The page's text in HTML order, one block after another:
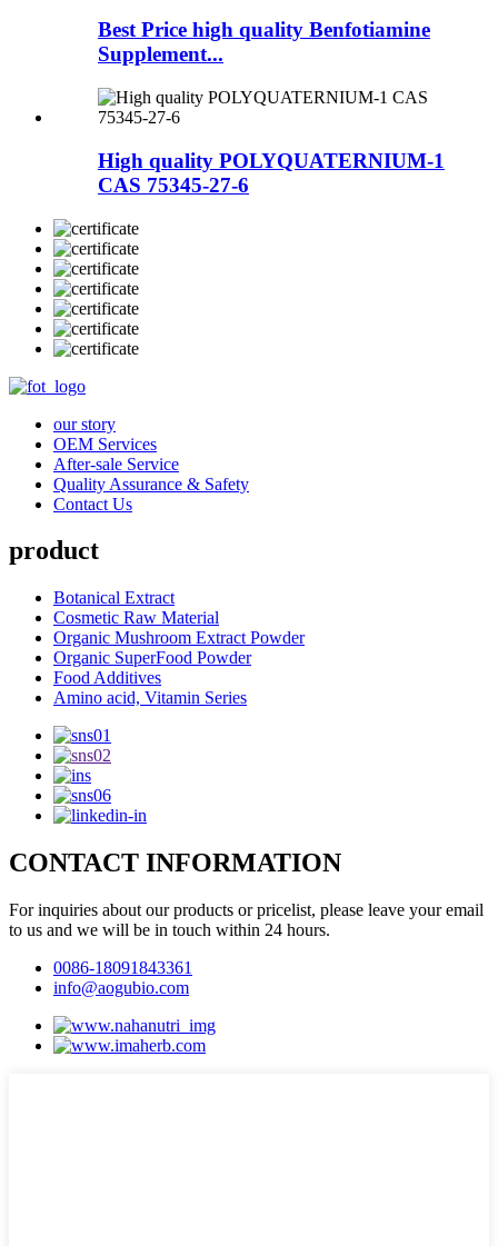
Best Price high quality Benfotiamine
Supplement...
High quality POLYQUATERNIUM-1
CAS 75345-27-6
our story
OEM Services
After-sale Service
Quality Assurance & Safety
Contact Us
product
Botanical Extract
Cosmetic Raw Material
Organic Mushroom Extract Powder
Organic SuperFood Powder
Food Additives
Amino acid, Vitamin Series
CONTACT INFORMATION
For inquiries about our products or pricelist, please leave your email
to us and we will be in touch within 24 hours.
0086-18091843361
info@aogubio.com